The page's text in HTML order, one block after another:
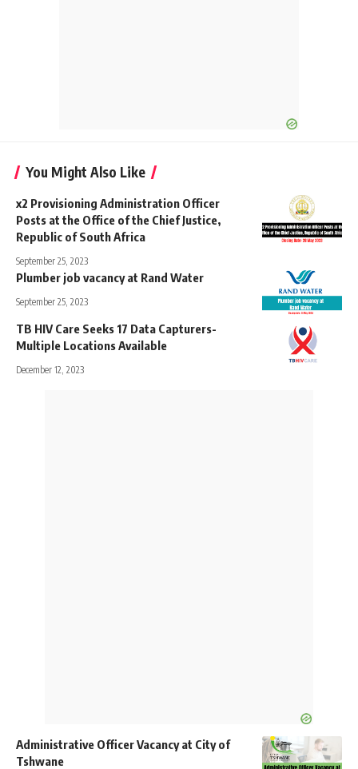
You Might Also Like
x2 Provisioning Administration Officer
Posts at the Office of the Chief Justice,
Republic of South Africa
September 25, 2023
Plumber job vacancy at Rand Water
September 25, 2023
TB HIV Care Seeks 17 Data Capturers-
Multiple Locations Available
December 12, 2023
Administrative Officer Vacancy at City of
Tshwane